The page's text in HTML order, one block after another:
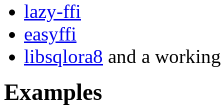
lazy-ffi
easyffi
libsqlora8 and a
Examples